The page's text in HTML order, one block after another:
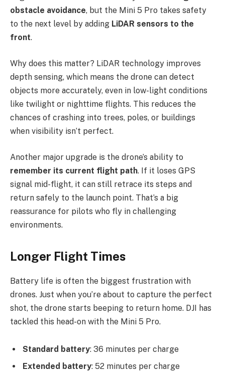
obstacle avoidance, but the Mini 5 Pro takes safety
to the next level by adding LiDAR sensors to the
front.
Why does this matter? LiDAR technology improves
depth sensing, which means the drone can detect
objects more accurately, even in low-light conditions
like twilight or nighttime flights. This reduces the
chances of crashing into trees, poles, or buildings
when visibility isn’t perfect.
Another major upgrade is the drone’s ability to
remember its current flight path. If it loses GPS
signal mid-flight, it can still retrace its steps and
return safely to the launch point. That’s a big
reassurance for pilots who fly in challenging
environments.
Longer Flight Times
Battery life is often the biggest frustration with
drones. Just when you’re about to capture the perfect
shot, the drone starts beeping to return home. DJI has
tackled this head-on with the Mini 5 Pro.
Standard battery: 36 minutes per charge
Extended battery: 52 minutes per charge